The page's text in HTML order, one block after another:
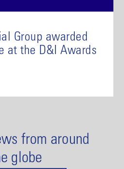
Group awarded
at the D&I Awards
from around
globe